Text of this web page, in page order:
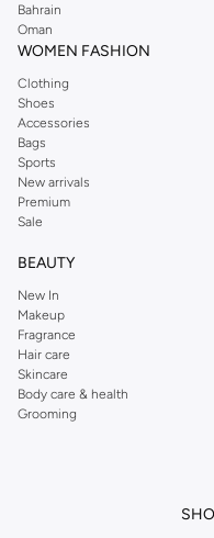
We also offer cash on
easier.
Bahrain
Oman
WOMEN FASHION
Clothing
Shoes
Accessories
Bags
Sports
New arrivals
Premium
Sale
BEAUTY
New In
Makeup
Fragrance
Hair care
Skincare
Body care & health
Grooming